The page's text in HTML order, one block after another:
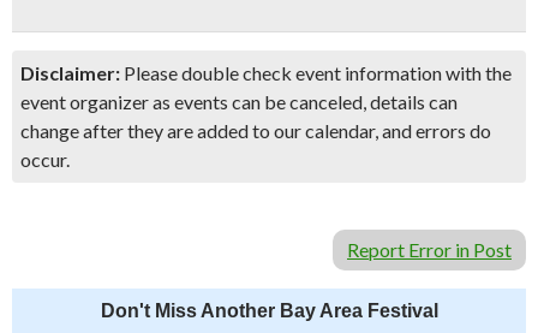
Disclaimer: Please double check event information with the
event organizer as events can be canceled, details can
change after they are added to our calendar, and errors do
occur.
Report Error in Post
Don't Miss Another Bay Area Festival